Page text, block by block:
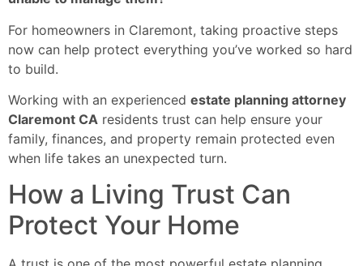
For homeowners in Claremont, taking proactive steps
now can help protect everything you’ve worked so hard
to build.
Working with an experienced estate planning attorney
Claremont CA residents trust can help ensure your
family, finances, and property remain protected even
when life takes an unexpected turn.
How a Living Trust Can
Protect Your Home